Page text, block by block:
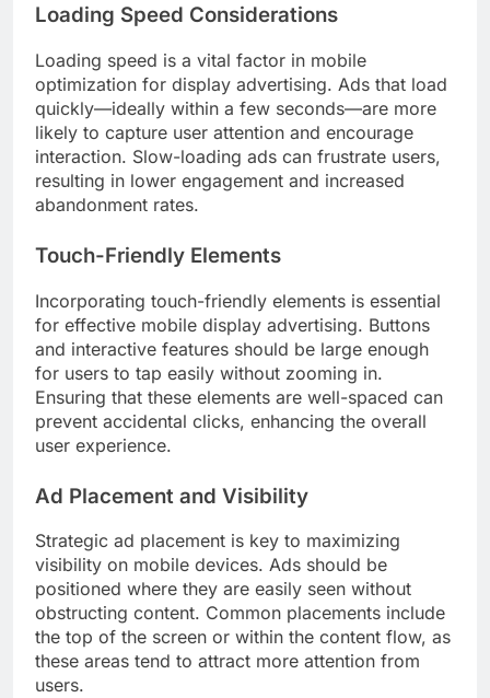
Loading Speed Considerations
Loading speed is a vital factor in mobile
optimization for display advertising. Ads that load
quickly—ideally within a few seconds—are more
likely to capture user attention and encourage
interaction. Slow-loading ads can frustrate users,
resulting in lower engagement and increased
abandonment rates.
Touch-Friendly Elements
Incorporating touch-friendly elements is essential
for effective mobile display advertising. Buttons
and interactive features should be large enough
for users to tap easily without zooming in.
Ensuring that these elements are well-spaced can
prevent accidental clicks, enhancing the overall
user experience.
Ad Placement and Visibility
Strategic ad placement is key to maximizing
visibility on mobile devices. Ads should be
positioned where they are easily seen without
obstructing content. Common placements include
the top of the screen or within the content flow, as
these areas tend to attract more attention from
users.